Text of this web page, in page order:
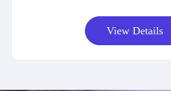
View Details